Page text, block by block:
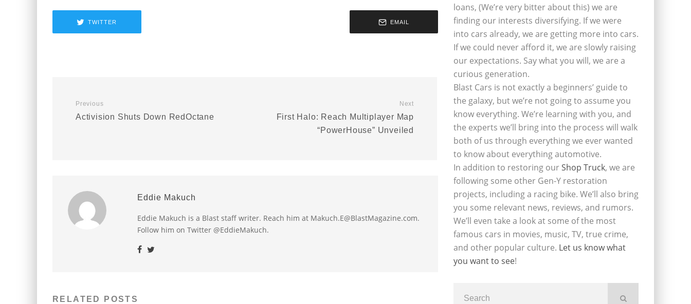
TWITTER EMAIL
Previous
Activision Shuts Down RedOctane
Next
First Halo: Reach Multiplayer Map
“PowerHouse” Unveiled
Eddie Makuch
Eddie Makuch is a Blast staff writer. Reach him at Makuch.E@BlastMagazine.com.
Follow him on Twitter @EddieMakuch.
RELATED POSTS
loans, (We’re very bitter about this) we are
finding our interests diversifying. If we were
into cars already, we are getting more into cars.
If we could never afford it, we are slowly raising
our expectations. Say what you will, we are a
curious generation.
Blast Cars is not exactly a beginners’ guide to
the galaxy, but we’re not going to assume you
know everything. We’re learning with you, and
the experts we’ll bring into the process will walk
both of us through everything we ever wanted
to know about everything automotive.
In addition to restoring ourShop Truck, we are
following some other Gen-Y restoration
projects, including a racing bike. We’ll also bring
you some relevant news, reviews, and rumors.
We’ll even take a look at some of the most
famous cars in movies, music, TV, true crime,
and other popular culture. Let us know what
you want to see!